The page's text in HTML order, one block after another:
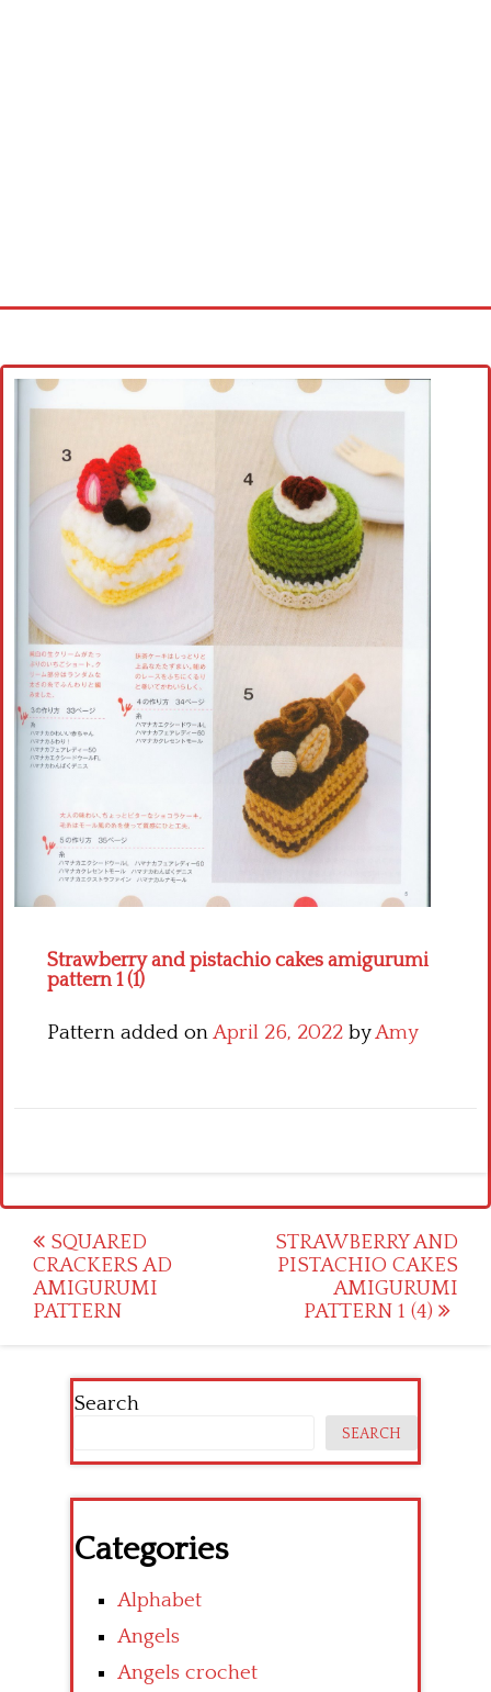
Cross stitch alphabet
Crochet round doily
Crochet flowers
Strawberry and pistachio cakes amigurumi
pattern 1 (1)
Pattern added onApril 26, 2022 byAmy
Post
navigation
SQUARED
CRACKERS AD
AMIGURUMI
PATTERN
STRAWBERRY AND
PISTACHIO CAKES
AMIGURUMI
PATTERN 1 (4)
Search
SEARCH
Categories
Alphabet
Angels
Angels crochet